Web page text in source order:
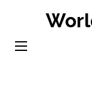
content